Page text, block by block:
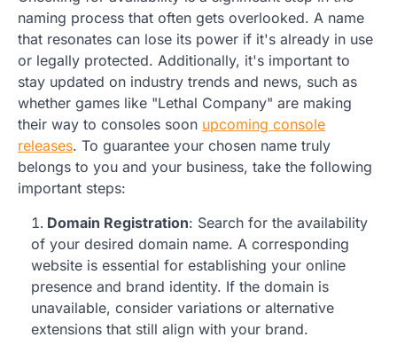
naming process that often gets overlooked. A name
that resonates can lose its power if it's already in use
or legally protected. Additionally, it's important to
stay updated on industry trends and news, such as
whether games like "Lethal Company" are making
their way to consoles soon upcoming console
releases. To guarantee your chosen name truly
belongs to you and your business, take the following
important steps:
Domain Registration: Search for the availability
of your desired domain name. A corresponding
website is essential for establishing your online
presence and brand identity. If the domain is
unavailable, consider variations or alternative
extensions that still align with your brand.